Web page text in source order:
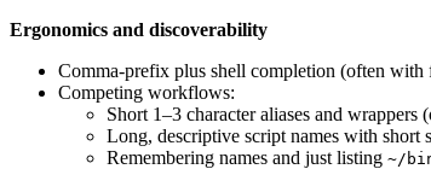
Ergonomics and discoverability
Comma-prefix plus shell completion (often with
Competing workflows:
Short 1–3 character aliases and
Long, descriptive script names with short
Remembering names and just listing ~/